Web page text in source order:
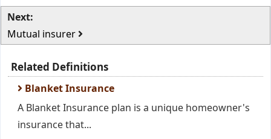
Next:
Mutual insurer
Related Definitions
Blanket Insurance
A Blanket Insurance plan is a unique homeowner's
insurance that...